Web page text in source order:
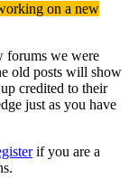
on a new
forums we were
old posts will show
credited to their
just as you have
if you are a